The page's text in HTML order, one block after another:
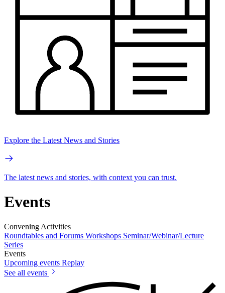
Explore the Latest News and Stories
The latest news and stories, with context you can trust.
Events
Convening Activities
Roundtables and Forums Workshops Seminar/Webinar/Lecture
Series
Events
Upcoming events Replay
See all events